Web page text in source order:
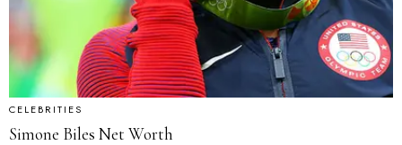
CELEBRITIES
Simone Biles Net Worth